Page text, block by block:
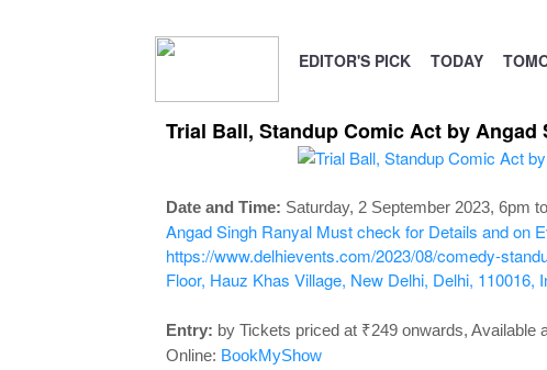
EDITOR'S PICK TODAY
Trial Ball, Standup Comic Act by Angad
Date and Time: Saturday, 2 September 2023, 6pm
Angad Singh Ranyal Must check for Details and on
https://www.delhievents.com/2023/08/comedy-
Floor, Hauz Khas Village, New Delhi, Delhi, 110016,
Entry: by Tickets priced at ₹249 onwards, Available
Online: BookMyShow